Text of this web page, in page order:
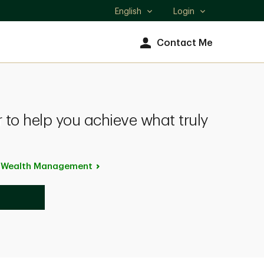
Select
English Login
Contact Me
to help you achieve what truly
Management